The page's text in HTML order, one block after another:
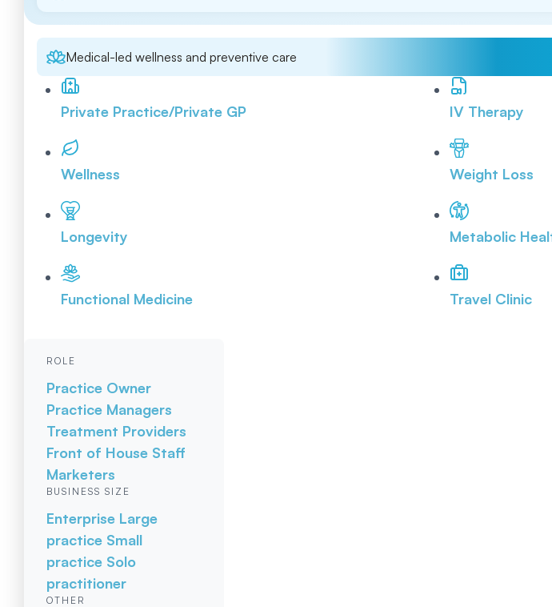
Medical-led wellness and preventive care
Private Practice/Private GP
Wellness
Longevity
Functional Medicine
IV Therapy
Weight Loss
Metabolic
Travel Clinic
ROLE
Practice Owner
Practice Managers
Treatment Providers
Front of House Staff
Marketers
BUSINESS SIZE
Enterprise Large
practice Small
practice Solo
practitioner
OTHER